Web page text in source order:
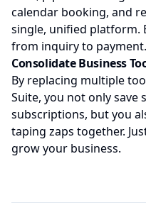
calendar booking, and
single, unified platform.
from inquiry to payment.
Consolidate Business
By replacing multiple
Suite, you not only
subscriptions, but you
taping zaps together.
grow your business.